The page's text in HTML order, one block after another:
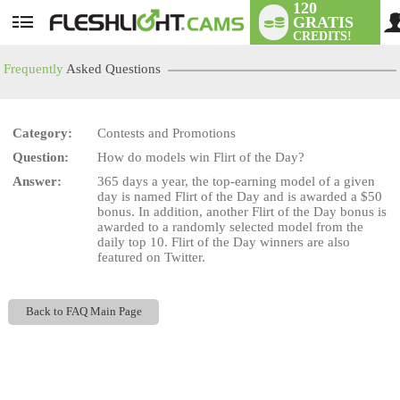
User
120
GRATIS
CREDITS!
Frequently Asked Questions
Category:
Contests and Promotions
Question:
How do models win Flirt of the Day?
Answer:
365 days a year, the top-earning model of a given
day is named Flirt of the Day and is awarded a $50
bonus. In addition, another Flirt of the Day bonus is
awarded to a randomly selected model from the
daily top 10. Flirt of the Day winners are also
featured on Twitter.
Back to FAQ Main Page
LIMITED TIME OFFER!